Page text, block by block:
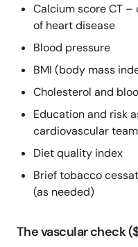
Calcium score CT
of heart disease
Blood pressure
BMI (body mass
Cholesterol and
Education and risk
cardiovascular team
Diet quality index
Brief tobacco
(as needed)
The vascular check